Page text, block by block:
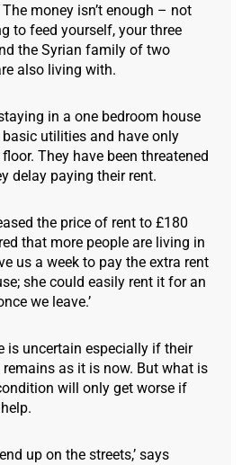
money isn’t enough – not
to feed yourself, your three
the Syrian family of two
also living with.
in a one bedroom house
utilities and have only
They have been threatened
delay paying their rent.
the price of rent to £180
that more people are living in
us a week to pay the extra rent
she could easily rent it for an
we leave.’
is uncertain especially if their
as it is now. But what is
will only get worse if
up on the streets,’ says